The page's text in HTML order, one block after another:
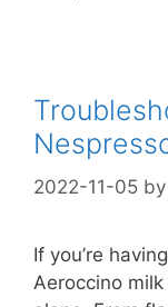
2022-11-05 by
If you’re
Aeroccino milk